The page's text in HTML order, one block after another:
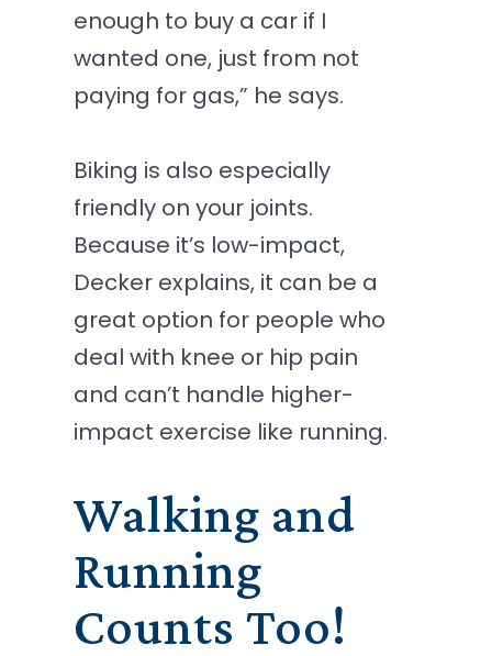
enough to buy a car if I
wanted one, just from not
paying for gas,” he says.
Biking is also especially
friendly on your joints.
Because it’s low-impact,
Decker explains, it can be a
great option for people who
deal with knee or hip pain
and can’t handle higher-
impact exercise like running.
Walking and
Running
Counts Too!